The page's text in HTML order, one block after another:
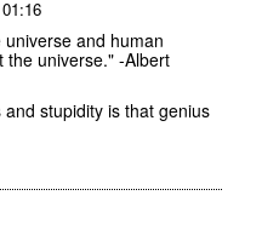
and human
the universe." -Albert
stupidity is that genius